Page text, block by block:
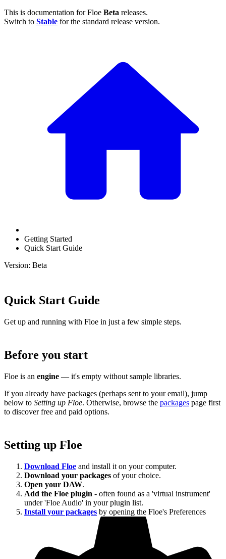
This is documentation forFloe Beta releases.
Switch to Stable for the standard release version.
Getting Started
Quick Start Guide
Version: Beta
Quick Start Guide
Get up and running with Floe in just a few simple steps.
Before you start
Floe is an engine — it's empty without sample libraries.
If you already have packages (perhaps sent to your email), jump
below to Setting up Floe. Otherwise, browse the packages page first
to discover free and paid options.
Setting up Floe
Download Floe and install it on your computer.
Download your packages of your choice.
Open your DAW.
Add the Floe plugin - often found as a 'virtual instrument'
under 'Floe Audio' in your plugin list.
Install your packages by opening the Floe's Preferences